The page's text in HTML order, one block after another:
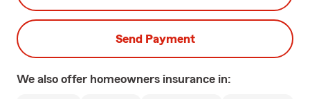
Send Payment
We also offer homeowners insurance in: